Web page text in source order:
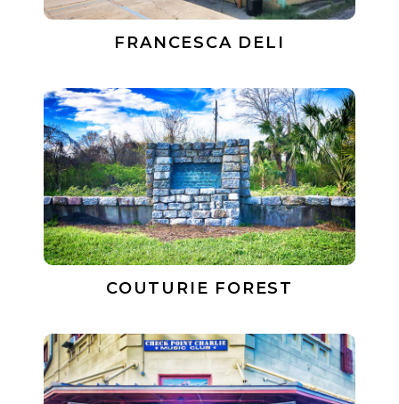
FRANCESCA DELI
COUTURIE FOREST